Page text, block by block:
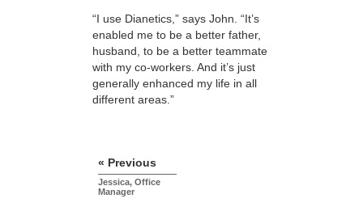
“I use Dianetics,” says John. “It’s
enabled me to be a better father,
husband, to be a better teammate
with my co-workers. And it’s just
generally enhanced my life in all
different areas.”
« Previous
Jessica, Office
Manager